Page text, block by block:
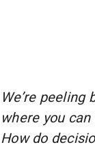
We’re
where you
How do